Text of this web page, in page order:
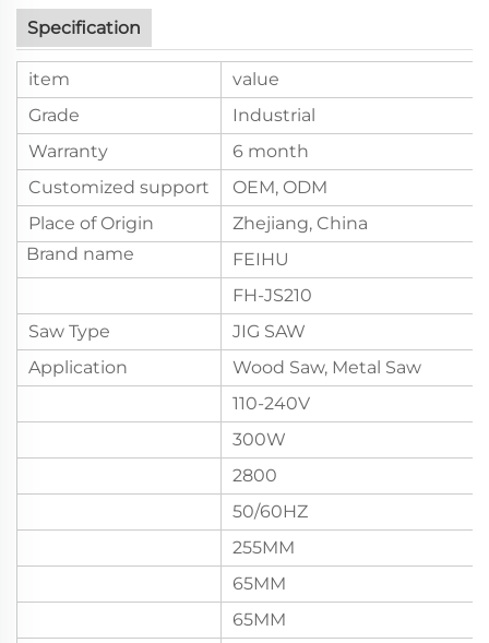
Specification
item
value
Grade
Industrial
Warranty
6 month
Customized support
OEM, ODM
Place of Origin
Zhejiang, China
Brand name
FEIHU
FH-JS210
Saw Type
JIG SAW
Application
Wood Saw, Metal Saw
110-240V
300W
2800
50/60HZ
255MM
65MM
65MM